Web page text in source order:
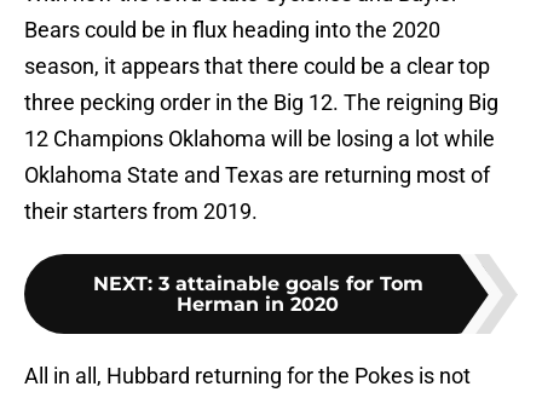
Bears could be in flux heading into the 2020
season, it appears that there could be a clear top
three pecking order in the Big 12. The reigning Big
12 Champions Oklahoma will be losing a lot while
Oklahoma State and Texas are returning most of
their starters from 2019.
NEXT: 3 attainable goals for Tom
Herman in 2020
All in all, Hubbard returning for the Pokes is not